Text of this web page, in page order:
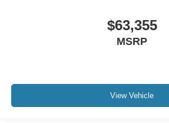
$63,355
MSRP
View Vehicle